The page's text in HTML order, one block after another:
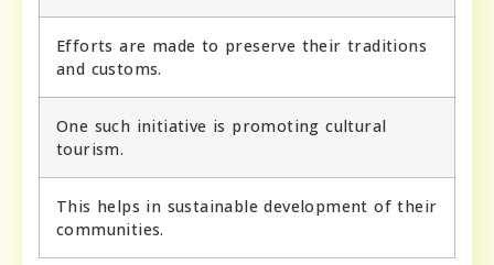
Efforts are made to preserve their traditions
and customs.
One such initiative is promoting cultural
tourism.
This helps in sustainable development of their
communities.